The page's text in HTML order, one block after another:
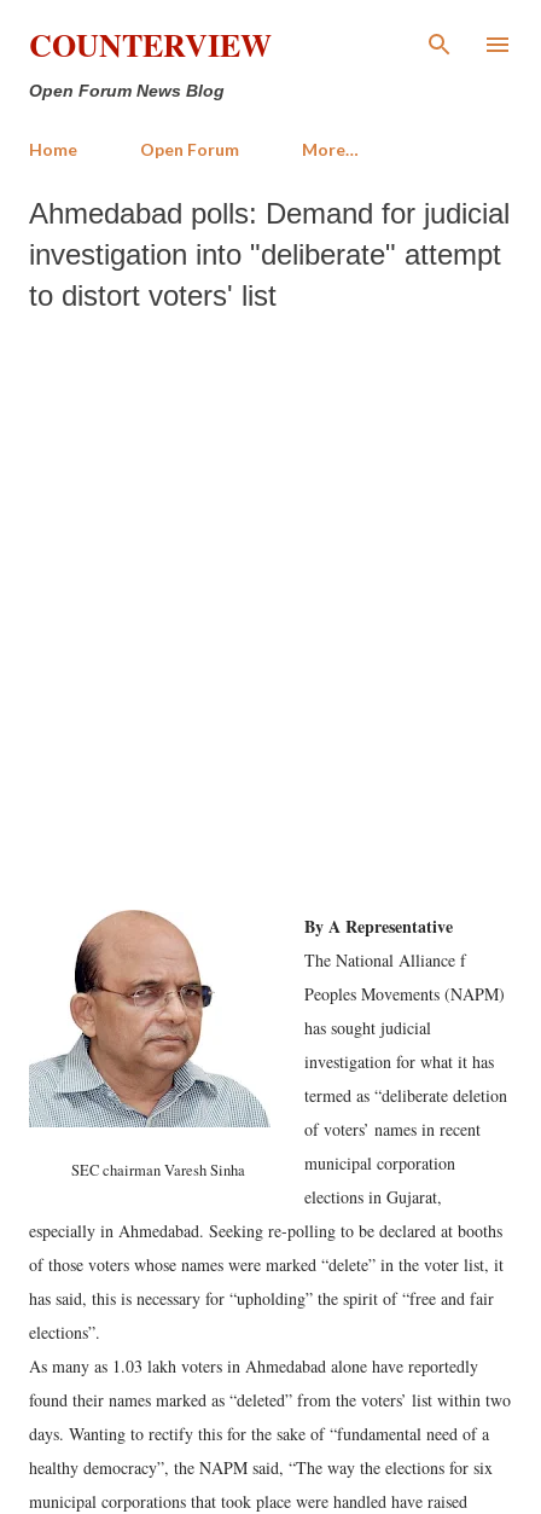
Skip to main content
COUNTERVIEW
Open Forum News Blog
Home Open Forum More…
Ahmedabad polls: Demand for judicial
investigation into "deliberate" attempt
to distort voters' list
SEC chairman Varesh Sinha
By A Representative
The National Alliance f
Peoples Movements (NAPM)
has sought judicial
investigation for what it has
termed as “deliberate deletion
of voters’ names in recent
municipal corporation
elections in Gujarat,
especially in Ahmedabad. Seeking re-polling to be declared at booths
of those voters whose names were marked “delete” in the voter list, it
has said, this is necessary for “upholding” the spirit of “free and fair
elections”.
As many as 1.03 lakh voters in Ahmedabad alone have reportedly
found their names marked as “deleted” from the voters’ list within two
days. Wanting to rectify this for the sake of “fundamental need of a
healthy democracy”, the NAPM said, “The way the elections for six
municipal corporations that took place were handled have raised